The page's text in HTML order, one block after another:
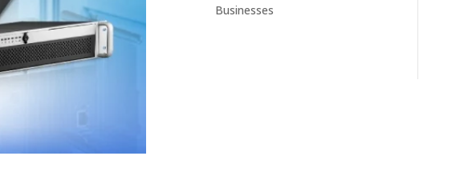
Businesses